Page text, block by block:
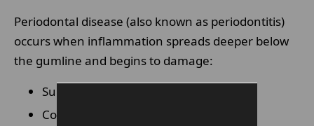
Periodontal disease (also known as periodontitis)
occurs when inflammation spreads deeper below
the gumline and begins to damage:
Supporting bone
Connective tissue